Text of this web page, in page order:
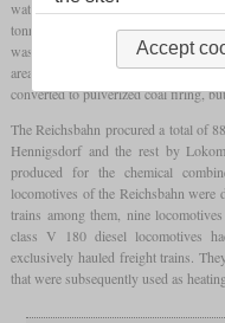
water tank could be designed very
tonnes of coal and 16 cubic meters
was optimized for operation with
area playing a particularly important
converted to pulverized coal firing,
The Reichsbahn procured a total of
Hennigsdorf and the rest by
produced for the chemical
locomotives of the Reichsbahn were
trains among them, nine
class V 180 diesel locomotives
exclusively hauled freight trains.
that were subsequently used as
Accept